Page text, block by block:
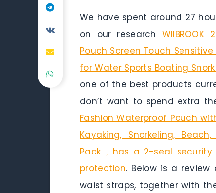
We have spent around 27
on our research
Pouch Screen Touch
for Water Sports Boating
one of the best products
don’t want to spend extra
Fashion Waterproof Pouch
Kayaking, Snorkeling,
Pack，has a 2-seal
protection. Below is a
waist straps, together with